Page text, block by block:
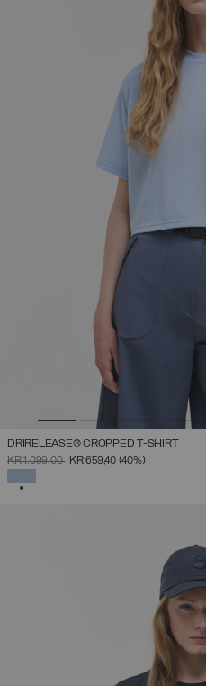
DRIRELEASE® CROPPED T-SHIRT
PRICE REDUCED FROM
KR 1.099,00TOKR 659,40 (40%)